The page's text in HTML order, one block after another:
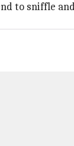
to sniffle